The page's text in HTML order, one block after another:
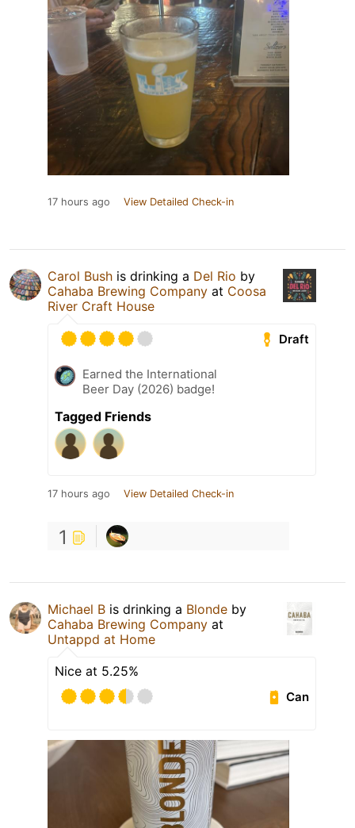
17 hours ago View Detailed Check-in
Carol Bush is drinking a Del Rio by
Cahaba Brewing Company at Coosa
River Craft House
Draft
Earned the International
Beer Day (2026) badge!
Tagged Friends
17 hours ago View Detailed Check-in
1
Michael B is drinking a Blonde by
Cahaba Brewing Company at
Untappd at Home
Nice at 5.25%
Can